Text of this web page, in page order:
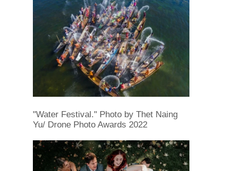
"Water Festival." Photo by Thet Naing
Yu/ Drone Photo Awards 2022